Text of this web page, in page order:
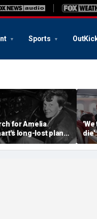
Sports
for Amelia
long-lost plane
with ambitious
expedition
'We
into